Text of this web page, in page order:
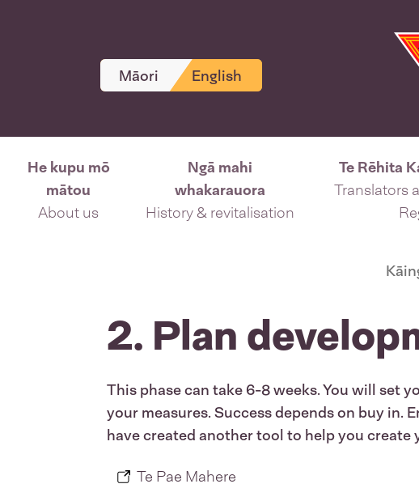
Māori English
He kupu mō
mātou
About us
Ngā mahi
whakarauora
History & revitalisation
Te Rēhita
Translators
2. Plan
This phase can take 6-8 weeks. You will set
your measures. Success depends on buy
have created another tool to help you create
Te Pae Mahere